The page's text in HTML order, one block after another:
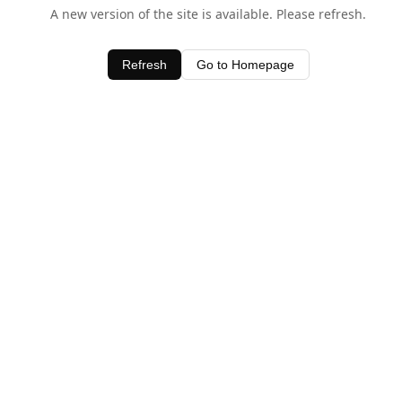
A new version of the site is available. Please refresh.
Refresh Go to Homepage